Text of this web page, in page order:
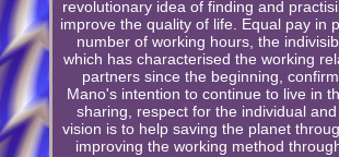
revolutionary idea of finding and
improve the quality of life. Equal pay in
number of working hours, the
which has characterised the working
partners since the beginning,
Mano's intention to continue to live in
sharing, respect for the individual
vision is to help saving the planet
improving the working method